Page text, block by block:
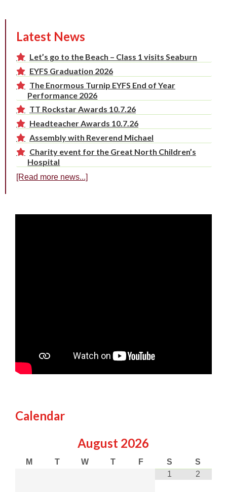
Latest News
Let’s go to the Beach – Class 1 visits Seaburn
EYFS Graduation 2026
The Enormous Turnip EYFS End of Year
Performance 2026
TT Rockstar Awards 10.7.26
Headteacher Awards 10.7.26
Assembly with Reverend Michael
Charity event for the Great North Children’s
Hospital
[Read more news...]
Calendar
August 2026
M T W T F S
S
1
2